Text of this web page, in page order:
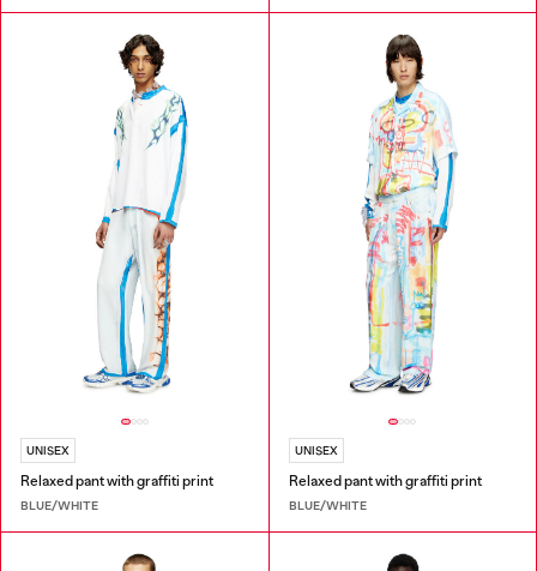
UNISEX
Relaxed pant with graffiti print
BLUE/WHITE
UNISEX
Relaxed pant with graffiti print
BLUE/WHITE